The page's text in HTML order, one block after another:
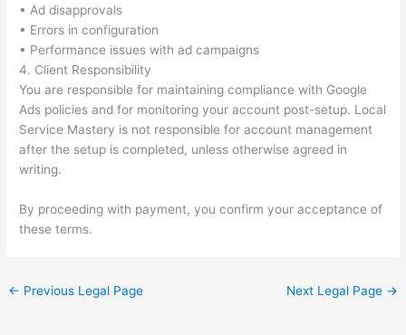
• Ad disapprovals
• Errors in configuration
• Performance issues with ad campaigns
4. Client Responsibility
You are responsible for maintaining compliance with Google
Ads policies and for monitoring your account post-setup. Local
Service Mastery is not responsible for account management
after the setup is completed, unless otherwise agreed in
writing.
By proceeding with payment, you confirm your acceptance of
these terms.
← Previous Legal Page Next Legal Page →